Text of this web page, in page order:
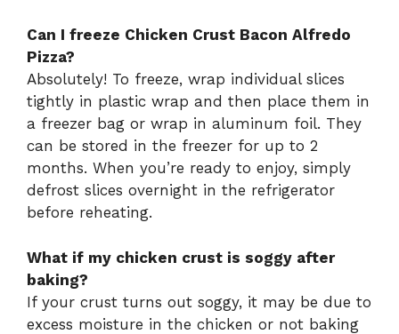
Can I freeze Chicken Crust Bacon Alfredo
Pizza?
Absolutely! To freeze, wrap individual slices
tightly in plastic wrap and then place them in
a freezer bag or wrap in aluminum foil. They
can be stored in the freezer for up to 2
months. When you’re ready to enjoy, simply
defrost slices overnight in the refrigerator
before reheating.
What if my chicken crust is soggy after
baking?
If your crust turns out soggy, it may be due to
excess moisture in the chicken or not baking